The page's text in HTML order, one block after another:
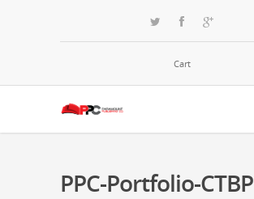
Cart
PPC-Portfolio-CTBP